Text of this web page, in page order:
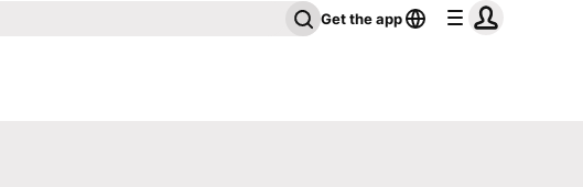
Get the app